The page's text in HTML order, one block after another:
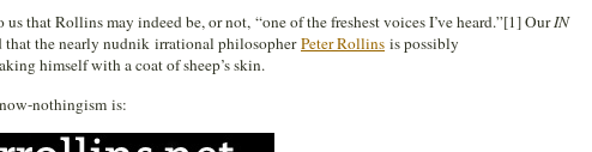
that Rollins may indeed be, or not, “one of the freshest voices I’ve heard.”[1] OurIN
that the nearly nudnik irrational philosopherPeter Rollins is possibly
himself with a coat of sheep’s skin.
nothingism is: